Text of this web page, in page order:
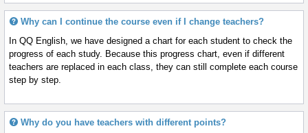
Why can I continue the course even if I change teachers?
In QQ English, we have designed a chart for each student to check the
progress of each study. Because this progress chart, even if different
teachers are replaced in each class, they can still complete each course
step by step.
Why do you have teachers with different points?